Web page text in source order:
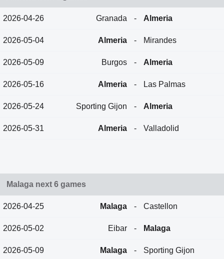
2026-04-26 Granada - Almeria
2026-05-04 Almeria - Mirandes
2026-05-09 Burgos - Almeria
2026-05-16 Almeria - Las Palmas
2026-05-24 Sporting Gijon - Almeria
2026-05-31 Almeria - Valladolid
Malaga next 6 games
2026-04-25 Malaga - Castellon
2026-05-02 Eibar - Malaga
2026-05-09 Malaga - Sporting Gijon